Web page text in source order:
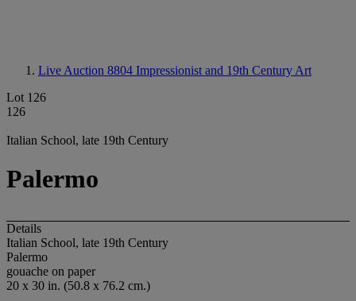
Live Auction 8804 Impressionist and 19th Century Art
Lot 126
126
Italian School, late 19th Century
Palermo
Details
Italian School, late 19th Century
Palermo
gouache on paper
20 x 30 in. (50.8 x 76.2 cm.)